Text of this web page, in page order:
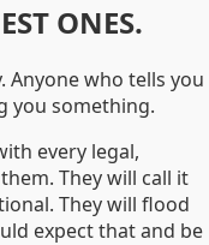
ONES.
Anyone who tells you
you something.
every legal,
They will call it
They will flood
expect that and be